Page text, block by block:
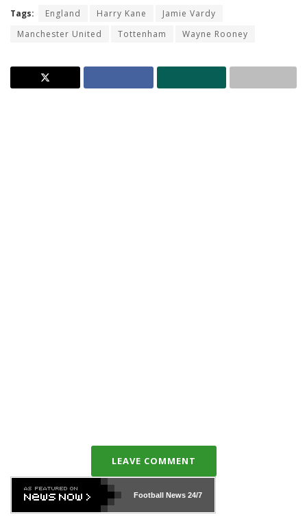
Tags: England Harry Kane
Jamie Vardy
Manchester United
Tottenham Wayne Rooney
LEAVE COMMENT
Football News24/7